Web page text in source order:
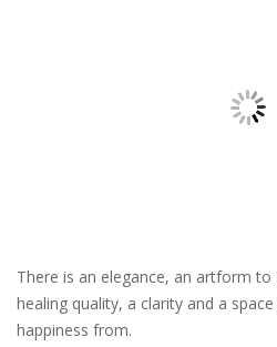
There is an elegance, an artform to
healing quality, a clarity and a
happiness from.